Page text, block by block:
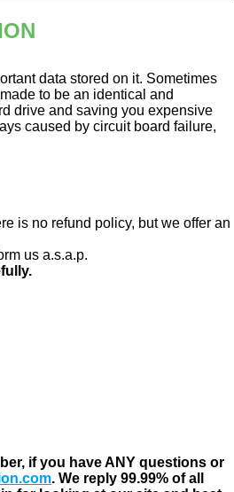
data stored on it. Sometimes
to be an identical and
drive and saving you expensive
caused by circuit board failure,
is no refund policy, but we offer an
us a.s.a.p.
if you have ANY questions or
. We reply 99.99% of all